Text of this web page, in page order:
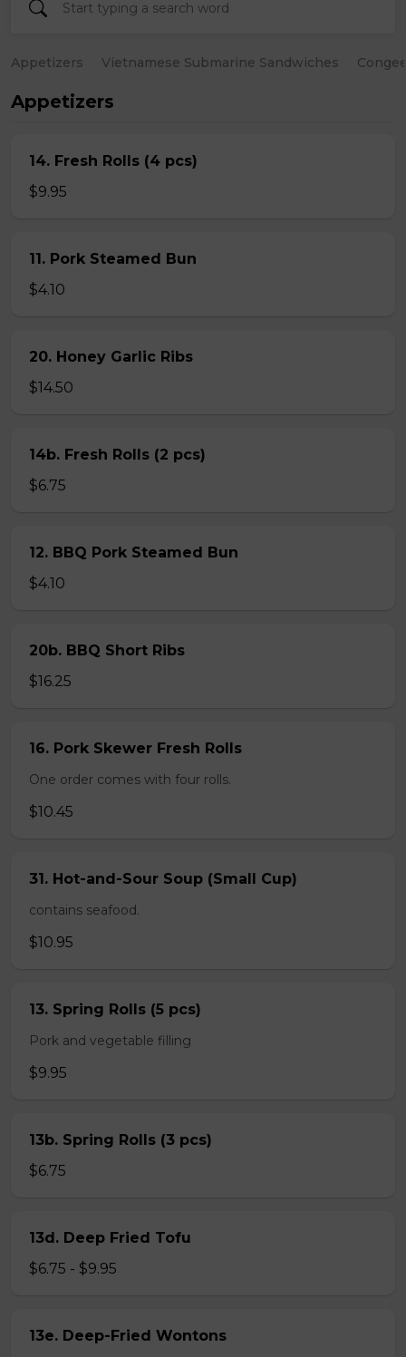
Appetizers Vietnamese Submarine Sandwiches
Appetizers
14. Fresh Rolls (4 pcs)
$9.95
11. Pork Steamed Bun
$4.10
20. Honey Garlic Ribs
$14.50
14b. Fresh Rolls (2 pcs)
$6.75
12. BBQ Pork Steamed Bun
$4.10
20b. BBQ Short Ribs
$16.25
16. Pork Skewer Fresh Rolls
One order comes with four rolls.
$10.45
31. Hot-and-Sour Soup (Small Cup)
contains seafood.
$10.95
13. Spring Rolls (5 pcs)
Pork and vegetable filling
$9.95
13b. Spring Rolls (3 pcs)
$6.75
13d. Deep Fried Tofu
$6.75 - $9.95
13e. Deep-Fried Wontons